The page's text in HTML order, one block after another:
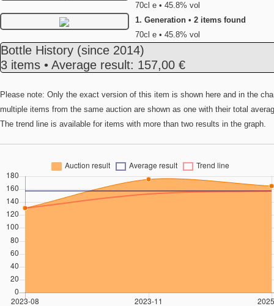
70cl e • 45.8% vol
1. Generation • 2 items found
70cl e • 45.8% vol
Bottle History (since 2014)
3 items • Average result: 157,00 €
Please note: Only the exact version of this item is shown here and in the
multiple items from the same auction are shown as one with their total
The trend line is available for items with more than two results in the graph.